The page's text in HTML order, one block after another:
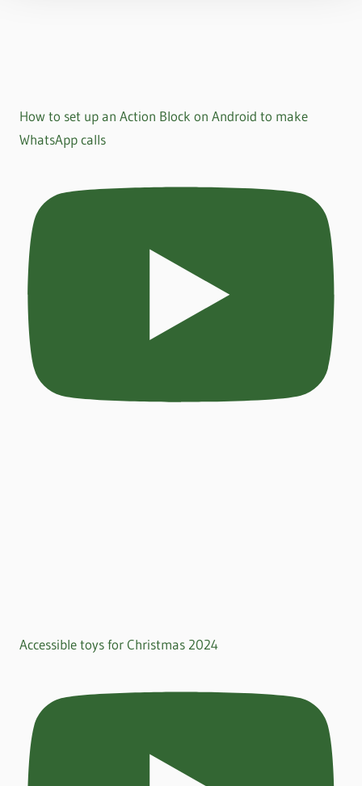
How to set up an Action Block on Android to make
WhatsApp calls
Accessible toys for Christmas 2024